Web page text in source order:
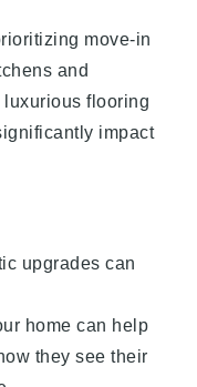
move-in
and
luxurious flooring
impact
upgrades can
home can help
they see their